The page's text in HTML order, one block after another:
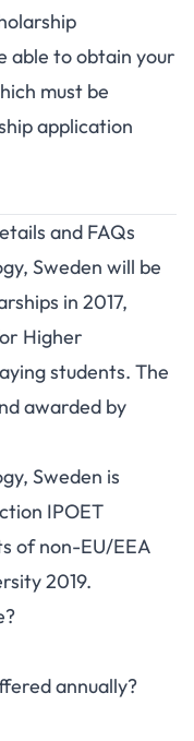
able to obtain your
must be
application
and FAQs
Sweden will be
in 2017,
Higher
students. The
awarded by
Sweden is
IPOET
of non-EU/EEA
2019.
annually?